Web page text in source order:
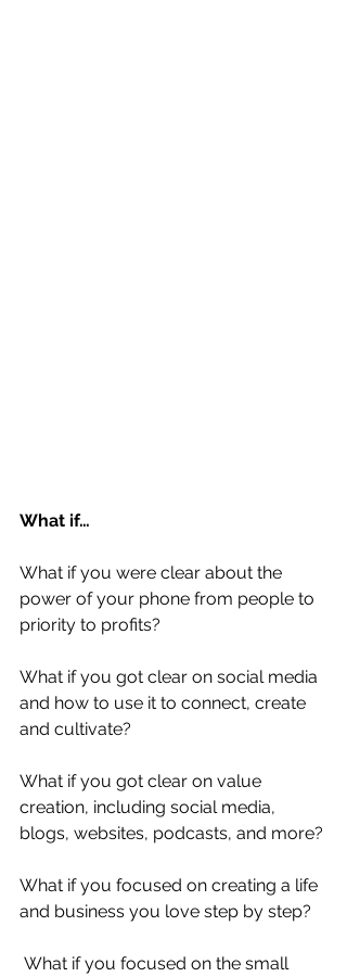
What if…
What if you were clear about the
power of your phone from people to
priority to profits?
What if you got clear on social media
and how to use it to connect, create
and cultivate?
What if you got clear on value
creation, including social media,
blogs, websites, podcasts, and more?
What if you focused on creating a life
and business you love step by step?